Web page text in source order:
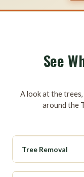
See
A look at the trees,
around the
BEFORE
Tree Removal